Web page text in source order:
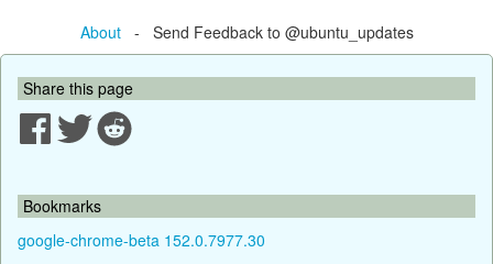
About- Send Feedback to @ubuntu_updates
Share this page
Bookmarks
google-chrome-beta 152.0.7977.30